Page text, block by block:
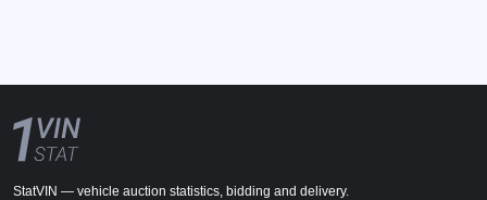
StatVIN — vehicle auction statistics, bidding and delivery.